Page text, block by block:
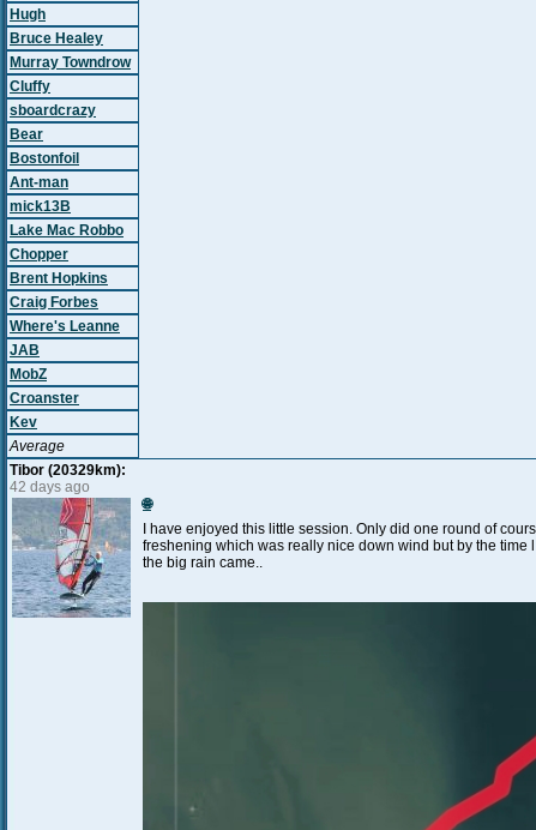
Hugh
Bruce Healey
Murray Towndrow
Cluffy
sboardcrazy
Bear
Bostonfoil
Ant-man
mick13B
Lake Mac Robbo
Chopper
Brent Hopkins
Craig Forbes
Where's Leanne
JAB
MobZ
Croanster
Kev
Average
Tibor (20329km):
42 days ago
🌐
I have enjoyed this little session. Only did one round of
freshening which was really nice down wind but by the time
the big rain came..